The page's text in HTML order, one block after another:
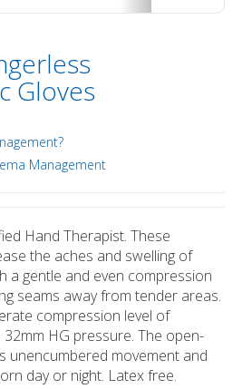
Gloves
Management
Hand Therapist. These
the aches and swelling of
a gentle and even compression
seams away from tender areas.
compression level of
HG pressure. The open-
unencumbered movement and
day or night. Latex free.